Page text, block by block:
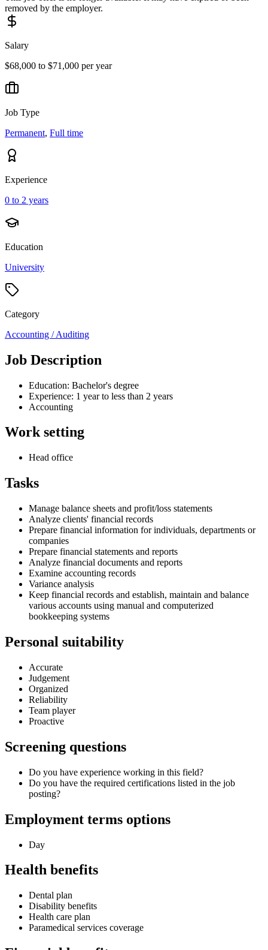
removed by the employer.
Salary
$68,000 to $71,000 per year
Job Type
Permanent, Full time
Experience
0 to 2 years
Education
University
Category
Accounting / Auditing
Job Description
Education: Bachelor's degree
Experience: 1 year to less than 2 years
Accounting
Work setting
Head office
Tasks
Manage balance sheets and profit/loss statements
Analyze clients' financial records
Prepare financial information for individuals, departments or
companies
Prepare financial statements and reports
Analyze financial documents and reports
Examine accounting records
Variance analysis
Keep financial records and establish, maintain and balance
various accounts using manual and computerized
bookkeeping systems
Personal suitability
Accurate
Judgement
Organized
Reliability
Team player
Proactive
Screening questions
Do you have experience working in this field?
Do you have the required certifications listed in the job
posting?
Employment terms options
Day
Health benefits
Dental plan
Disability benefits
Health care plan
Paramedical services coverage